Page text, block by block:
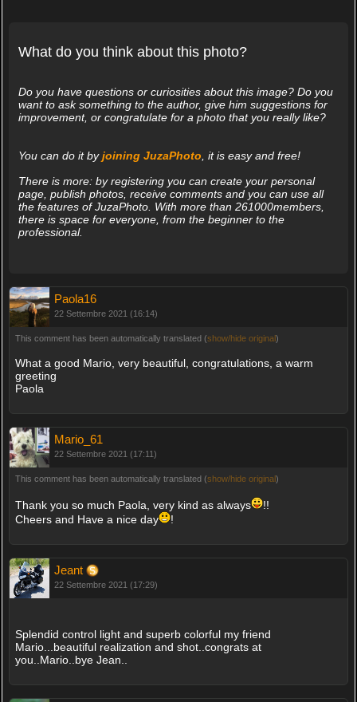
What do you think about this photo?
Do you have questions or curiosities about this image? Do you
want to ask something to the author, give him suggestions for
improvement, or congratulate for a photo that you really like?
You can do it byjoining JuzaPhoto , it is easy and free!
There is more: by registering you can create your personal
page, publish photos, receive comments and you can use all
the features of JuzaPhoto. With more than 261000members,
there is space for everyone, from the beginner to the
professional.
Paola16
22 Settembre 2021 (16:14)
This comment has been automatically translated (show/hide original)
What a good Mario, very beautiful, congratulations, a warm
greeting
Paola
Mario_61
22 Settembre 2021 (17:11)
This comment has been automatically translated (show/hide original)
Thank you so much Paola, very kind as always
!!
Cheers and Have a nice day
!
Jeant
22 Settembre 2021 (17:29)
Splendid control light and superb colorful my friend
Mario...beautiful realization and shot..congrats at
you..Mario..bye Jean..